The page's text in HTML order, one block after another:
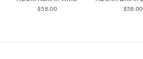
$58.00
$58.00